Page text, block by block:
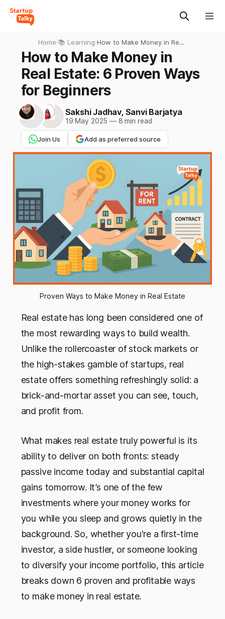
Home›📚 Learning›How to Make Money in Real
Estate: 6 Proven Ways for
Beginners
How to Make Money in
Real Estate: 6 Proven Ways
for Beginners
Sakshi Jadhav, Sanvi Barjatya
19 May 2025 —8 min read
Join Us Add as preferred source
Proven Ways to Make Money in Real Estate
Real estate has long been considered one of
the most rewarding ways to build wealth.
Unlike the rollercoaster of stock markets or
the high-stakes gamble of startups, real
estate offers something refreshingly solid: a
brick-and-mortar asset you can see, touch,
and profit from.
What makes real estate truly powerful is its
ability to deliver on both fronts: steady
passive income today and substantial capital
gains tomorrow. It’s one of the few
investments where your money works for
you while you sleep and grows quietly in the
background. So, whether you're a first-time
investor, a side hustler, or someone looking
to diversify your income portfolio, this article
breaks down 6 proven and profitable ways
to make money in real estate.